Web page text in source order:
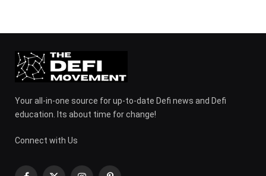
Your all-in-one source for up-to-date Defi news and Defi
education. Its about time for change!
Connect with Us